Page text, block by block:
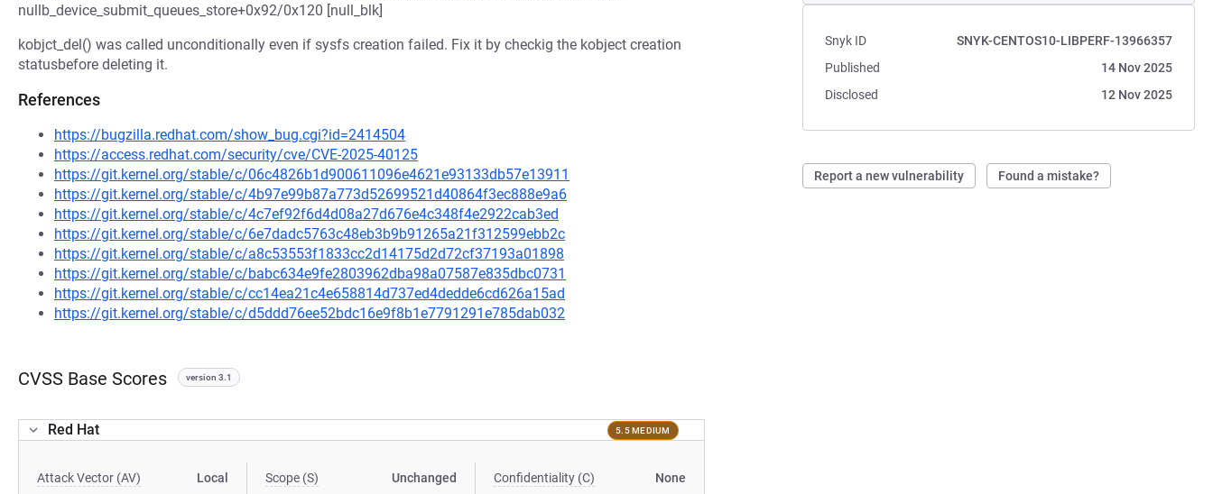
Snyk ID
SNYK-CENTOS10-LIBPERF-13966357
Published
14 Nov 2025
Disclosed
12 Nov 2025
Report a new vulnerability Found a mistake?
nullb_device_submit_queues_store+0x92/0x120 [null_blk]
kobjct_del() was called unconditionally even if sysfs creation failed. Fix it by checkig the kobject creation
statusbefore deleting it.
References
https://bugzilla.redhat.com/show_bug.cgi?id=2414504
https://access.redhat.com/security/cve/CVE-2025-40125
https://git.kernel.org/stable/c/06c4826b1d900611096e4621e93133db57e13911
https://git.kernel.org/stable/c/4b97e99b87a773d52699521d40864f3ec888e9a6
https://git.kernel.org/stable/c/4c7ef92f6d4d08a27d676e4c348f4e2922cab3ed
https://git.kernel.org/stable/c/6e7dadc5763c48eb3b9b91265a21f312599ebb2c
https://git.kernel.org/stable/c/a8c53553f1833cc2d14175d2d72cf37193a01898
https://git.kernel.org/stable/c/babc634e9fe2803962dba98a07587e835dbc0731
https://git.kernel.org/stable/c/cc14ea21c4e658814d737ed4dedde6cd626a15ad
https://git.kernel.org/stable/c/d5ddd76ee52bdc16e9f8b1e7791291e785dab032
CVSS Base Scores version 3.1
Red Hat 5.5 MEDIUM
Attack Vector (AV) Local Scope (S) Unchanged Confidentiality (C) None